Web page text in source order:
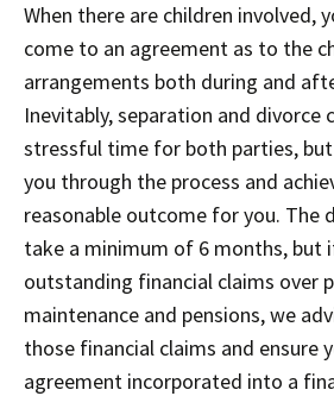
When there are children involved,
come to an agreement as to the
arrangements both during and
Inevitably, separation and divorce
stressful time for both parties,
you through the process and
reasonable outcome for you. The
take a minimum of 6 months, but
outstanding financial claims over
maintenance and pensions, we
those financial claims and ensure
agreement incorporated into a